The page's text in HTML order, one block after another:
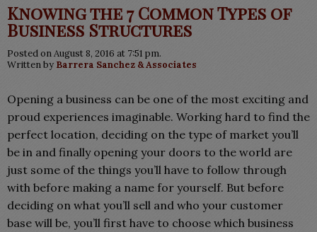
Knowing the 7 Common Types of
Business Structures
Posted on August 8, 2016 at 7:51 pm.
Written by Barrera Sanchez & Associates
Opening a business can be one of the most exciting and
proud experiences imaginable. Working hard to find the
perfect location, deciding on the type of market you’ll
be in and finally opening your doors to the world are
just some of the things you’ll have to follow through
with before making a name for yourself. But before
deciding on what you’ll sell and who your customer
base will be, you’ll first have to choose which business